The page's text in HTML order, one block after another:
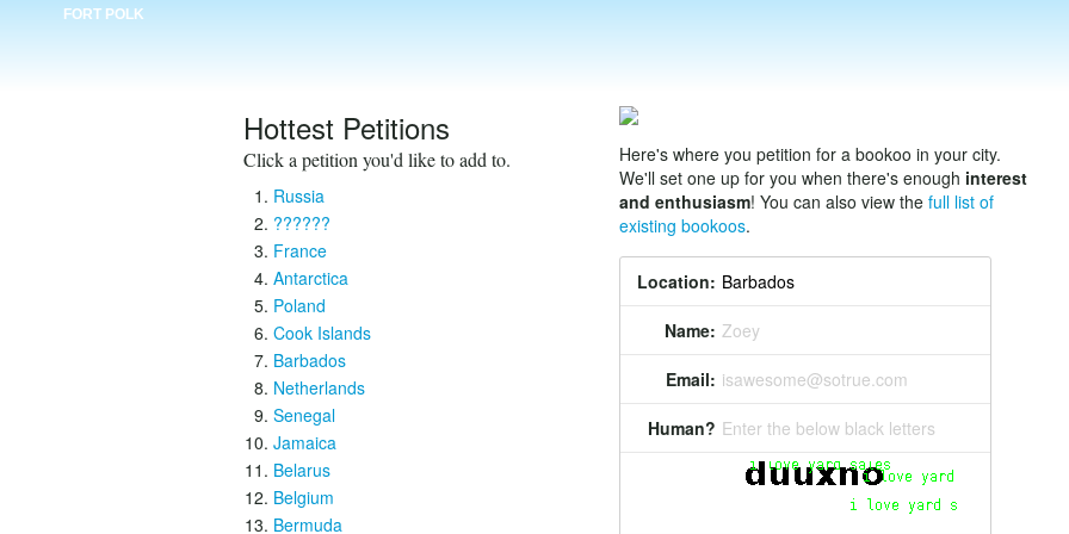
FORT POLK
Hottest Petitions
Click a petition you'd like to add to.
Russia
??????
France
Antarctica
Poland
Cook Islands
Barbados
Netherlands
Senegal
Jamaica
Belarus
Belgium
Bermuda
Here's where you petition for a bookoo in your city.
We'll set one up for you when there's enough interest
and enthusiasm! You can also view the full list of
existing bookoos.
Location:
Name: Zoey
Email: isawesome@sotrue.com
Human? Enter the below black letters